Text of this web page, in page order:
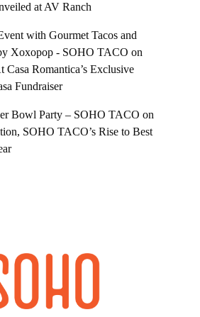
at AV Ranch
with Gourmet Tacos and
Xoxopop - SOHO TACO on
Casa Romantica’s Exclusive
Fundraiser
Bowl Party – SOHO TACO on
SOHO TACO’s Rise to Best